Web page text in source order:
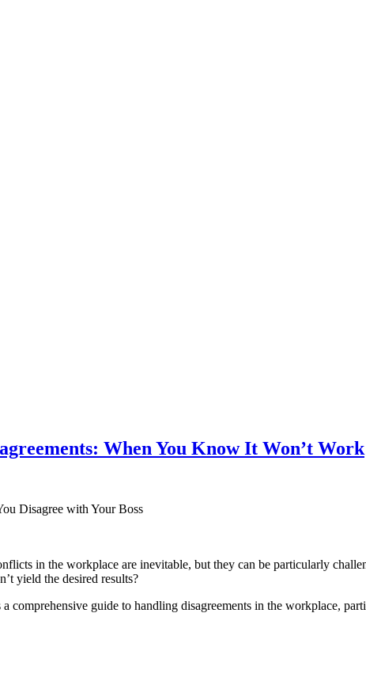
When You Know It Won’t Work
Disagree with Your Boss
in the workplace are inevitable, but they can be particularly
yield the desired results?
comprehensive guide to handling disagreements in the workplace,